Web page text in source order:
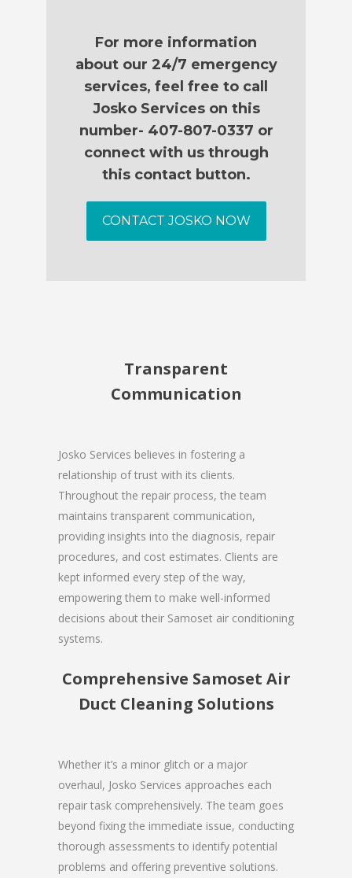
For more information
about our 24/7 emergency
services, feel free to call
Josko Services on this
number- 407-807-0337 or
connect with us through
this contact button.
CONTACT JOSKO NOW
Transparent
Communication
Josko Services believes in fostering a
relationship of trust with its clients.
Throughout the repair process, the team
maintains transparent communication,
providing insights into the diagnosis, repair
procedures, and cost estimates. Clients are
kept informed every step of the way,
empowering them to make well-informed
decisions about their Samoset air conditioning
systems.
Comprehensive Samoset Air
Duct Cleaning Solutions
Whether it’s a minor glitch or a major
overhaul, Josko Services approaches each
repair task comprehensively. The team goes
beyond fixing the immediate issue, conducting
thorough assessments to identify potential
problems and offering preventive solutions.